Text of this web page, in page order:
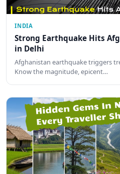
INDIA
Strong Earthquake Hits
in Delhi
Afghanistan earthquake triggers
Know the magnitude, epicent…